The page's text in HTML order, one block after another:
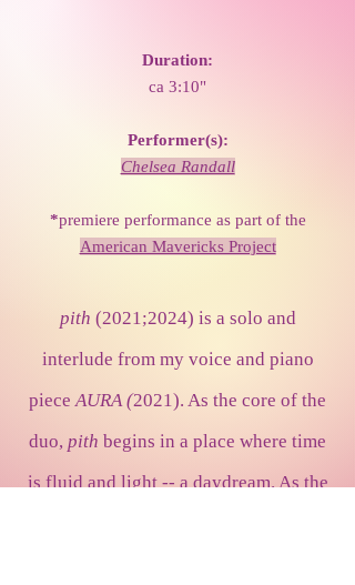
Duration:
ca 3:10"
Performer(s):
Chelsea Randall
*premiere performance as part of the
American Mavericks Project
pith (2021;2024) is a solo and
interlude from my voice and piano
pieceAURA (2021). As the core of the
duo, pith begins in a place where time
is fluid and light -- a daydream. As the